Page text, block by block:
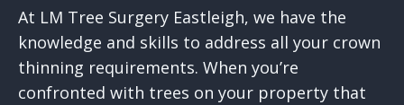
At LM Tree Surgery Eastleigh, we have the
knowledge and skills to address all your crown
thinning requirements. When you’re
confronted with trees on your property that